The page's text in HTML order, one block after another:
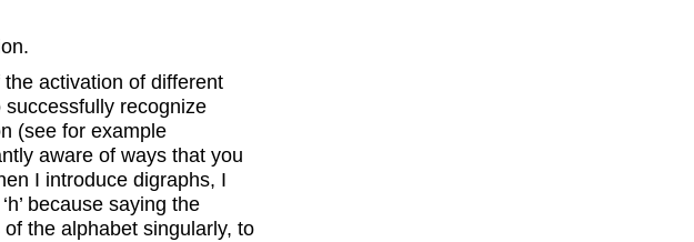
activation of different
successfully recognize
(see for example
aware of ways that you
I introduce digraphs, I
because saying the
the alphabet singularly, to